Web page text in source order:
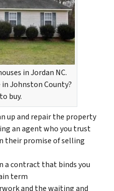
in Jordan NC.
Johnston County?
buy.
up and repair the property
an agent who you trust
their promise of selling
a contract that binds you
term
and the waiting and